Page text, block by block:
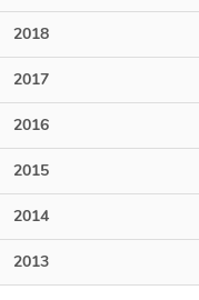
2018
2017
2016
2015
2014
2013